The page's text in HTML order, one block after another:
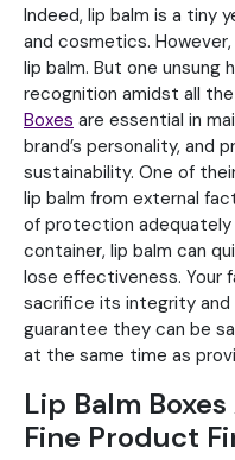
Indeed, lip balm is a tiny
and cosmetics.
lip balm. But one unsung
recognition amidst all
Boxes are essential in
brand’s personality, and
sustainability. One of
lip balm from external
of protection adequately
container, lip balm can
lose effectiveness. Your
sacrifice its integrity
guarantee they can be
at the same time as
Lip Balm
Fine Product